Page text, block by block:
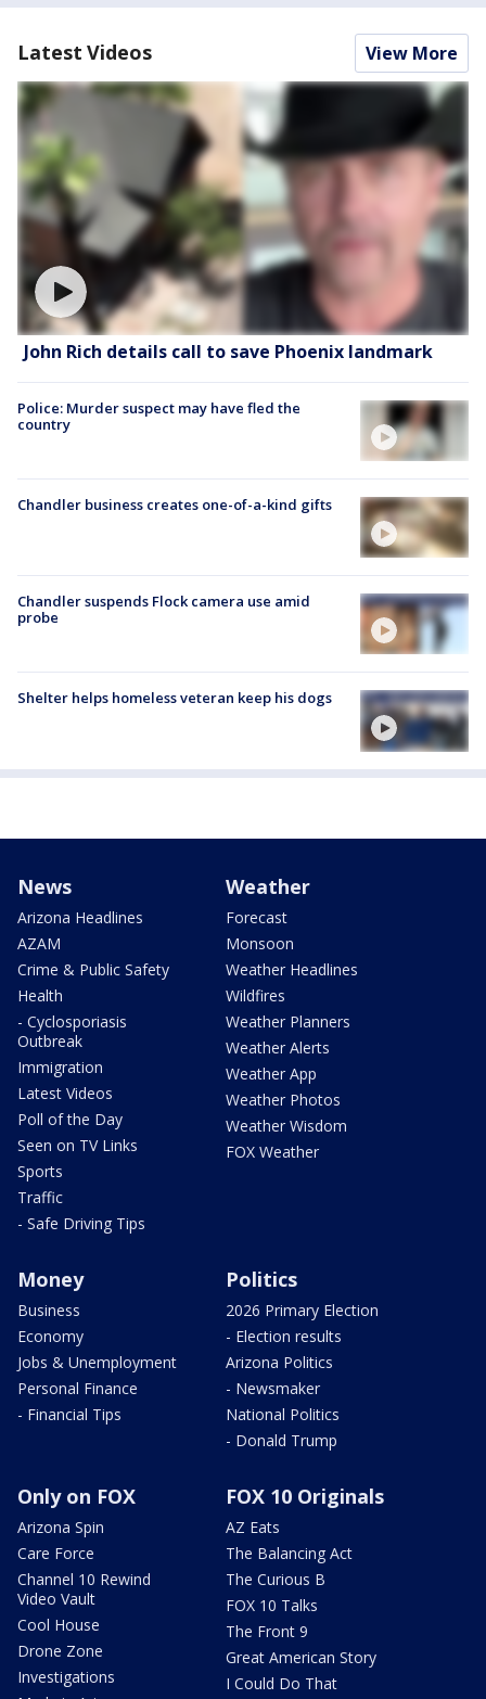
Latest Videos View More
John Rich details call to save Phoenix landmark
Police: Murder suspect may have fled the
country
Chandler business creates one-of-a-kind gifts
Chandler suspends Flock camera use amid
probe
Shelter helps homeless veteran keep his dogs
News
Arizona Headlines
AZAM
Crime & Public Safety
Health
- Cyclosporiasis
Outbreak
Immigration
Latest Videos
Poll of the Day
Seen on TV Links
Sports
Traffic
- Safe Driving Tips
Weather
Forecast
Monsoon
Weather Headlines
Wildfires
Weather Planners
Weather Alerts
Weather App
Weather Photos
Weather Wisdom
FOX Weather
Money
Business
Economy
Jobs & Unemployment
Personal Finance
- Financial Tips
Politics
2026 Primary Election
- Election results
Arizona Politics
- Newsmaker
National Politics
- Donald Trump
Only on FOX
Arizona Spin
Care Force
Channel 10 Rewind
Video Vault
Cool House
Drone Zone
Investigations
FOX 10 Originals
AZ Eats
The Balancing Act
The Curious B
FOX 10 Talks
The Front 9
Great American Story
I Could Do That